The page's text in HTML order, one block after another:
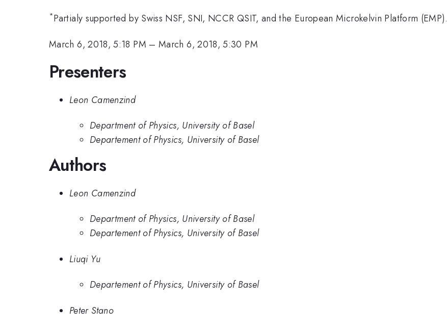
*Partialy supported by Swiss NSF, SNI, NCCR QSIT, and the European Microkelvin Platform (EMP).
March 6, 2018, 5:18 PM –March 6, 2018, 5:30 PM
Presenters
Leon Camenzind
Department of Physics, University of Basel
Departement of Physics, University of Basel
Authors
Leon Camenzind
Department of Physics, University of Basel
Departement of Physics, University of Basel
Liuqi Yu
Departement of Physics, University of Basel
Peter Stano